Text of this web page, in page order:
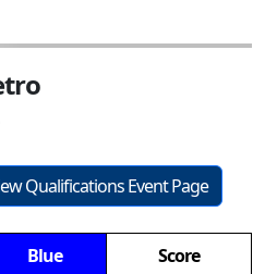
Qualifications Event Page
Blue Score